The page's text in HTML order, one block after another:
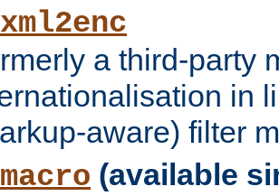
a third-party
in
aware) filter
(available